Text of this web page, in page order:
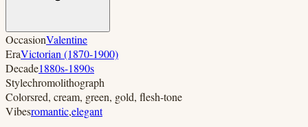
OccasionValentine
EraVictorian (1870-1900)
Decade1880s-1890s
Stylechromolithograph
Colorsred, cream, green, gold, flesh-tone
Vibesromantic,elegant